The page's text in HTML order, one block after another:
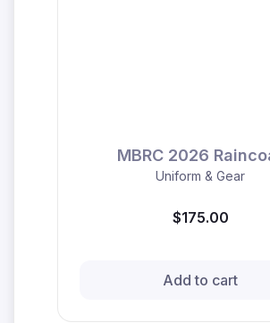
MBRC 2026
Uniform & Gear
$175.00
Add to cart